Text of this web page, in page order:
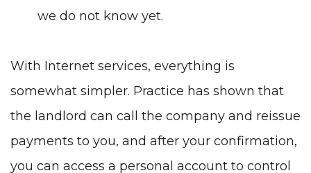
we do not know yet.
With Internet services, everything is
somewhat simpler. Practice has shown that
the landlord can call the company and reissue
payments to you, and after your confirmation,
you can access a personal account to control